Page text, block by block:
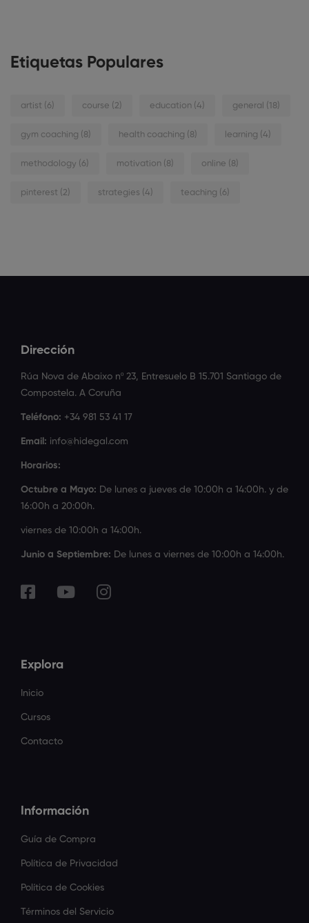
Etiquetas Populares
artist (6) course (2) education (4) general (18)
gym coaching (8) health coaching (8) learning (4)
methodology (6) motivation (8) online (8)
pinterest (2) strategies (4) teaching (6)
Dirección
Rúa Nova de Abaixo nº 23, Entresuelo B 15.701 Santiago de
Compostela. A Coruña
Teléfono: +34 981 53 41 17
Email: info@hidegal.com
Horarios:
Octubre a Mayo: De lunes a jueves de 10:00h a 14:00h. y de
16:00h a 20:00h.
viernes de 10:00h a 14:00h.
Junio a Septiembre: De lunes a viernes de 10:00h a 14:00h.
Explora
Inicio
Cursos
Contacto
Información
Guía de Compra
Política de Privacidad
Política de Cookies
Términos del Servicio